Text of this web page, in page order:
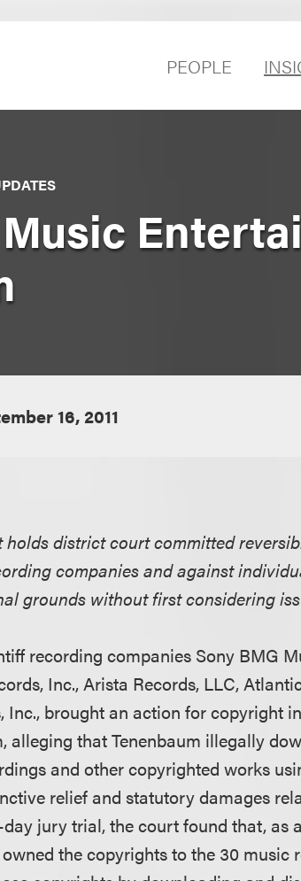
PEOPLE
16, 2011
holds district court committed
companies and against
grounds without first considering
recording companies Sony BMG
Inc., Arista Records, LLC,
Inc., brought an action for copyright
alleging that Tenenbaum illegally
and other copyrighted works
relief and statutory damages
jury trial, the court found that, as
the copyrights to the 30 music